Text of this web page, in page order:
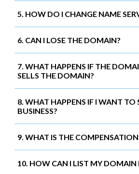
5. HOW DO I CHANGE NAME
6. CAN I LOSE THE DOMAIN?
7. WHAT HAPPENS IF THE
SELLS THE DOMAIN?
8. WHAT HAPPENS IF I WANT TO
BUSINESS?
9. WHAT IS THE
10. HOW CAN I LIST MY DOMAIN